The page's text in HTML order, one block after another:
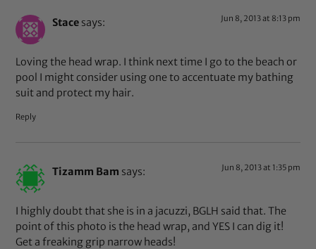
Stace says: Jun 8, 2013 at 8:13 pm
Loving the head wrap. I think next time I go to the beach or
pool I might consider using one to accentuate my bathing
suit and protect my hair.
Reply
Tizamm Bam says: Jun 8, 2013 at 1:35 pm
I highly doubt that she is in a jacuzzi, BGLH said that. The
point of this photo is the head wrap, and YES I can dig it!
Get a freaking grip narrow heads!